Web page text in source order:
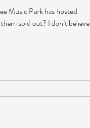
Music Park has hosted
sold out? I don’t believe